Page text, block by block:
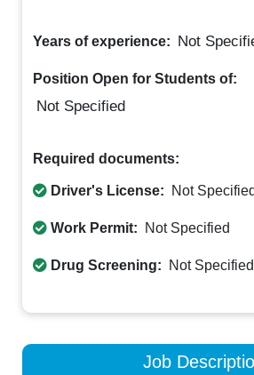
Years of experience: Not
Position Open for Students of:
Not Specified
Required documents:
Driver's License: Not Specified
Work Permit: Not Specified
Drug Screening: Not Specified
Job